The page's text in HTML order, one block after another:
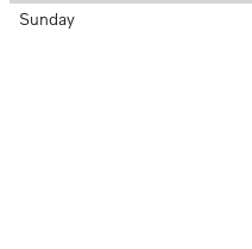
Sunday